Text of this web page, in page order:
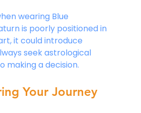
wearing Blue
is poorly positioned in
it could introduce
seek astrological
making a decision.
Your Journey